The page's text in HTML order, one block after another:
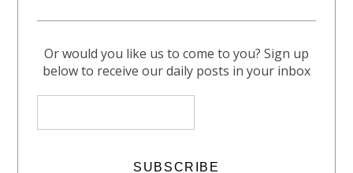
Or would you like us to come to you? Sign up
below to receive our daily posts in your inbox